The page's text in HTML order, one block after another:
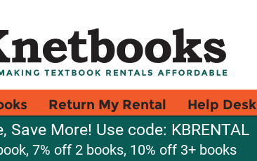
Return My Rental Help Desk
Save More! Use code: KBRENTAL
7% off 2 books, 10% off 3+ books